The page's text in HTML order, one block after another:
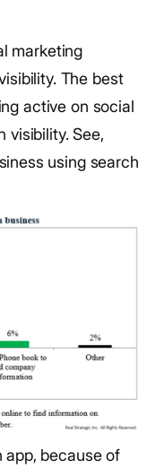
marketing
The best
active on social
visibility. See,
using search
app, because of